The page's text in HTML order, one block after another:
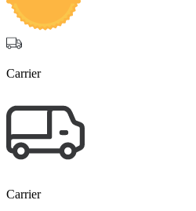
Carrier
Carrier